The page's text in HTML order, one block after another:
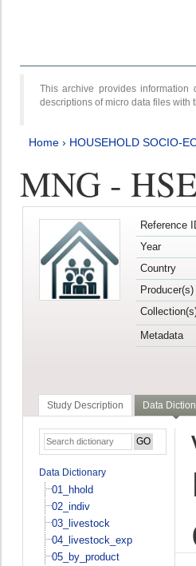
This archive provides
descriptions of micro data files with
Home › HOUSEHOLD SOCIO-
MNG -
Reference
Year
Country
Producer(s)
Metadata
Study Description Data
Data Dictionary
01_hhold
02_indiv
03_livestock
04_livestock_exp
05_by_product